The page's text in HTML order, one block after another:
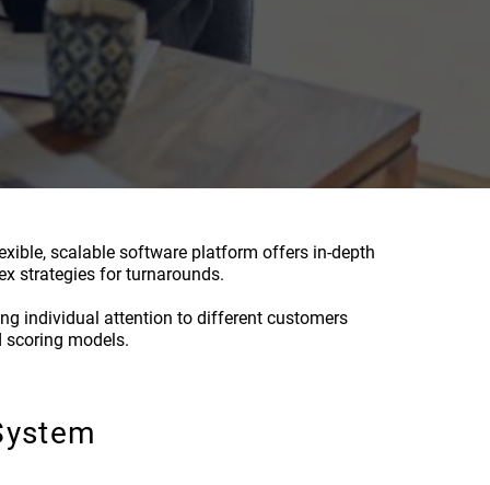
scalable software platform offers in-depth
strategies for turnarounds.
individual attention to different customers
models.